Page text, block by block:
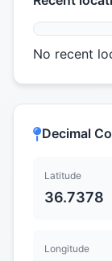
No recent
Decimal
Latitude
36.7378
Longitude